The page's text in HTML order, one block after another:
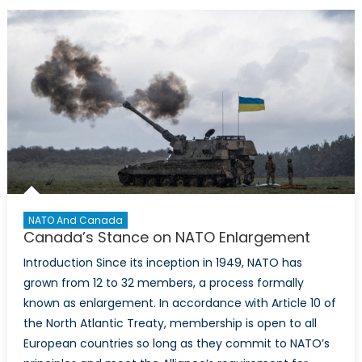
Airborne
Airborne
Warning
Control
Systems
NATO And Canada
Canada’s Stance on NATO Enlargement
Introduction Since its inception in 1949, NATO has
grown from 12 to 32 members, a process formally
known as enlargement. In accordance with Article 10 of
the North Atlantic Treaty, membership is open to all
European countries so long as they commit to NATO’s